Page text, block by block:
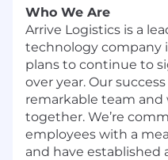
Who We Are
Arrive Logistics is a
technology company
plans to continue to
over year. Our
remarkable team
together. We’re
employees with a
and have